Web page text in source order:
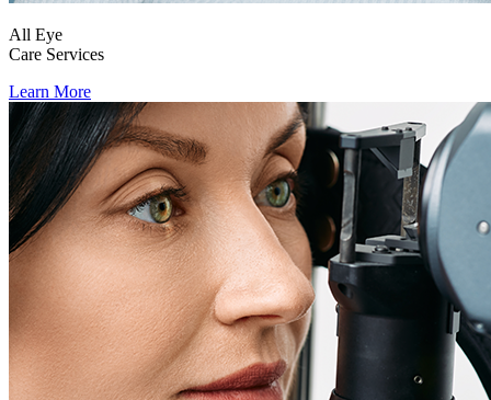
All Eye
Care Services
Learn More